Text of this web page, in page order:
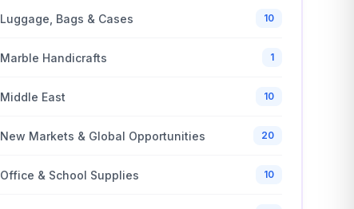
Luggage, Bags & Cases 10
Marble Handicrafts 1
Middle East 10
New Markets & Global Opportunities 20
Office & School Supplies 10